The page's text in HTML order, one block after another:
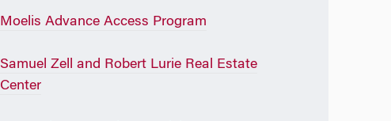
Moelis Advance Access Program
Samuel Zell and Robert Lurie Real Estate
Center